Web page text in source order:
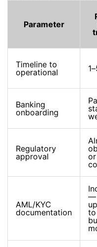
Parameter
Timeline to
operational
Banking
onboarding
Regulatory
approval
AML/KYC
documentation
—